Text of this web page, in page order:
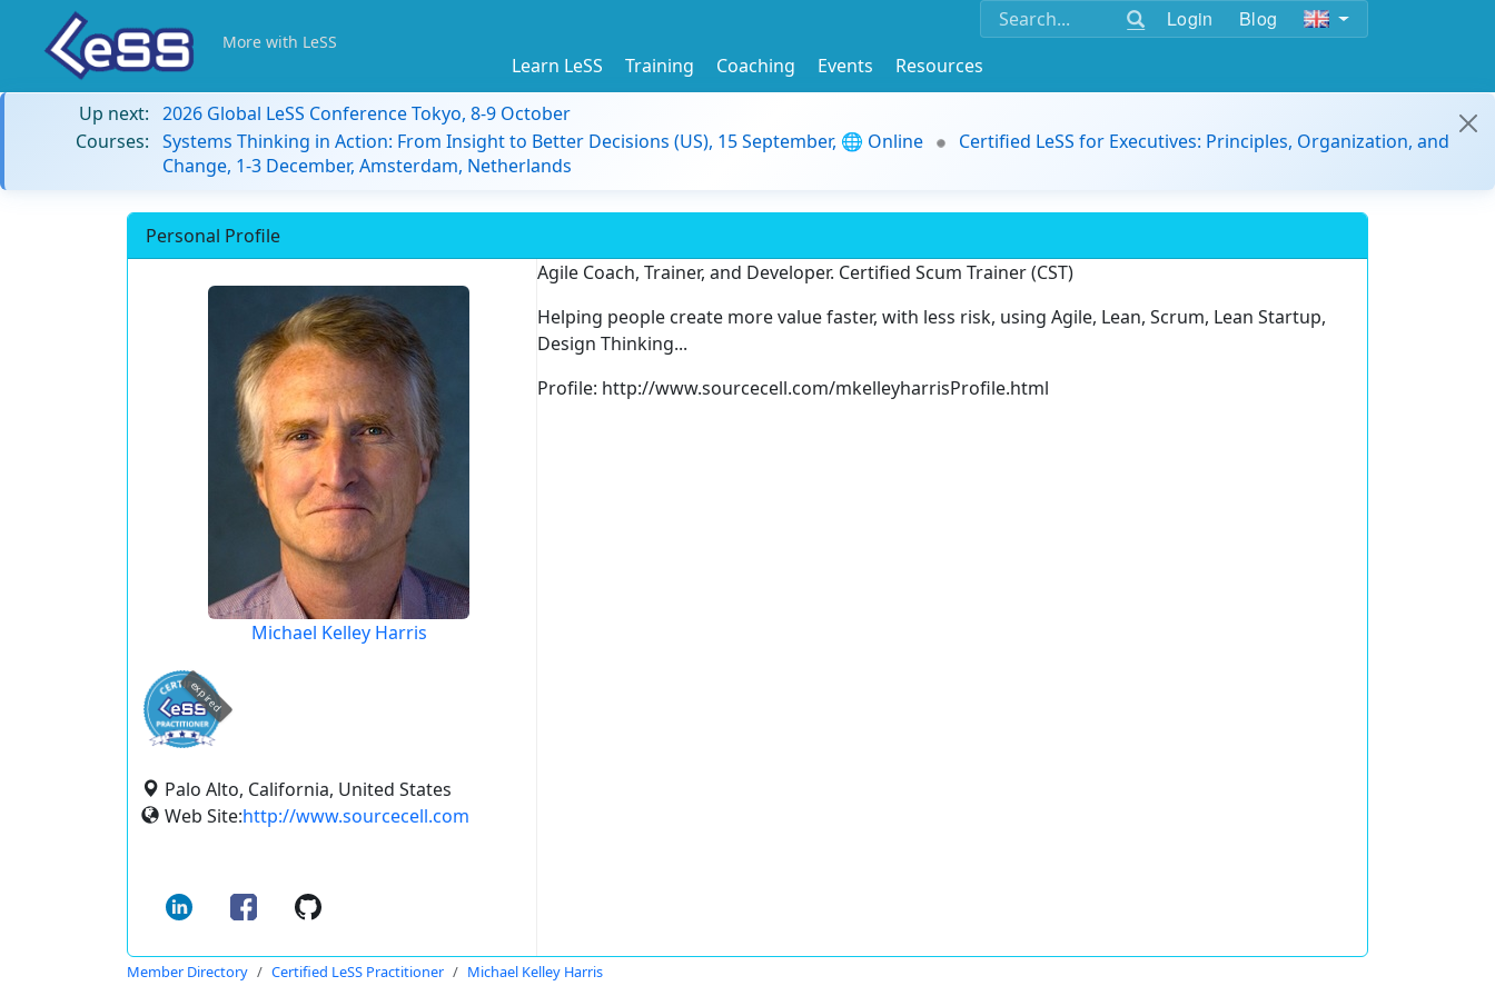
Login Blog
More with LeSS
Learn LeSS Training Coaching Events
Resources
Up next: 2026 Global LeSS Conference Tokyo, 8-9 October
Courses: Systems Thinking in Action: From Insight to Better Decisions (US), 15 September, 🌐 Online
Certified LeSS for Executives: Principles, Organization, and
Change, 1-3 December, Amsterdam, Netherlands
Personal Profile
Michael Kelley Harris
expired
Palo Alto, California, United States
Web Site:http://www.sourcecell.com
Agile Coach, Trainer, and Developer. Certified Scum Trainer (CST)
Helping people create more value faster, with less risk, using Agile, Lean, Scrum, Lean Startup,
Design Thinking...
Profile: http://www.sourcecell.com/mkelleyharrisProfile.html
Member Directory Certified LeSS Practitioner Michael Kelley Harris